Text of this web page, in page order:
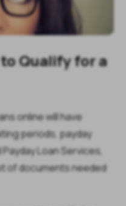
Qualify for a
online will have
periods, payday
Loan Services,
of documents needed